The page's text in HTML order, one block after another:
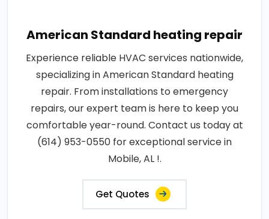
American Standard heating repair
Experience reliable HVAC services nationwide,
specializing in American Standard heating
repair. From installations to emergency
repairs, our expert team is here to keep you
comfortable year-round. Contact us today at
(614) 953-0550 for exceptional service in
Mobile, AL !.
Get Quotes